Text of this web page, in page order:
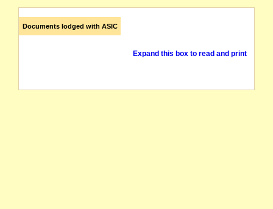
Documents lodged with ASIC
Expand this box to read and print